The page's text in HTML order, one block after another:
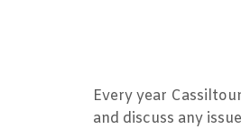
Every year
and discuss any